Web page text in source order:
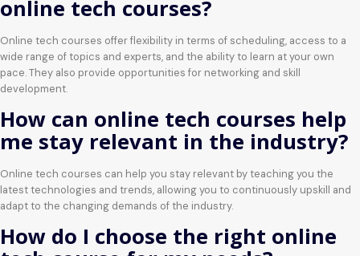
online tech courses?
Online tech courses offer flexibility in terms of scheduling, access to a
wide range of topics and experts, and the ability to learn at your own
pace. They also provide opportunities for networking and skill
development.
How can online tech courses help
me stay relevant in the industry?
Online tech courses can help you stay relevant by teaching you the
latest technologies and trends, allowing you to continuously upskill and
adapt to the changing demands of the industry.
How do I choose the right online